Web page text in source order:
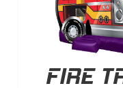
FIRE